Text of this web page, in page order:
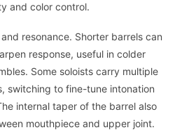
and color control.
resonance. Shorter barrels can
response, useful in colder
Some soloists carry multiple
switching to fine-tune intonation
internal taper of the barrel also
mouthpiece and upper joint.